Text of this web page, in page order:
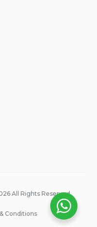
All Rights Reserved
Conditions